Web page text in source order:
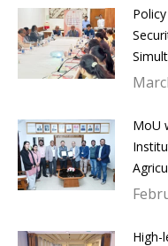
MoU
High-